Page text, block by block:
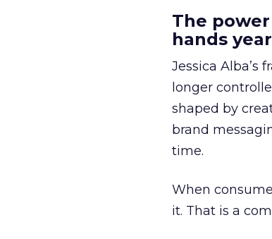
The
hands
Jessica Alba’s
longer
shaped by
brand
time.
When
it. That is a